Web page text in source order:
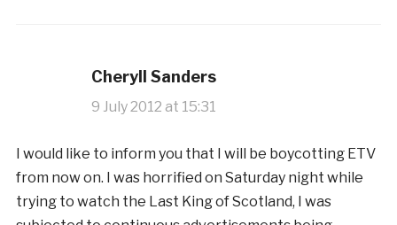
Cheryll Sanders
9 July 2012 at 15:31
I would like to inform you that I will be boycotting ETV
from now on. I was horrified on Saturday night while
trying to watch the Last King of Scotland, I was